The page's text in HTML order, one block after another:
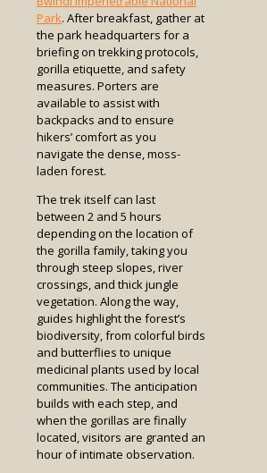
Park. After breakfast, gather at
the park headquarters for a
briefing on trekking protocols,
gorilla etiquette, and safety
measures. Porters are
available to assist with
backpacks and to ensure
hikers’ comfort as you
navigate the dense, moss-
laden forest.
The trek itself can last
between 2 and 5 hours
depending on the location of
the gorilla family, taking you
through steep slopes, river
crossings, and thick jungle
vegetation. Along the way,
guides highlight the forest’s
biodiversity, from colorful birds
and butterflies to unique
medicinal plants used by local
communities. The anticipation
builds with each step, and
when the gorillas are finally
located, visitors are granted an
hour of intimate observation.